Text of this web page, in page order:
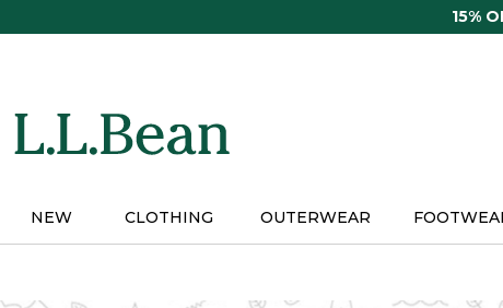
15%
NEW CLOTHING OUTERWEAR